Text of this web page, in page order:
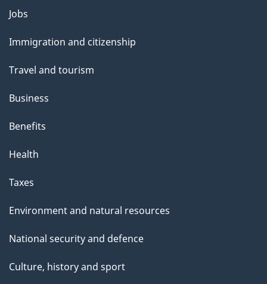
Themes
topics
Jobs
Immigration and citizenship
Travel and tourism
Business
Benefits
Health
Taxes
Environment and natural resources
National security and defence
Culture, history and sport